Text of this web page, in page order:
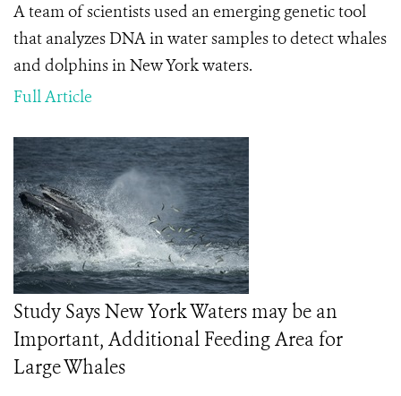
A team of scientists used an emerging genetic tool
that analyzes DNA in water samples to detect whales
and dolphins in New York waters.
Full Article
Study Says New York Waters may be an
Important, Additional Feeding Area for
Large Whales